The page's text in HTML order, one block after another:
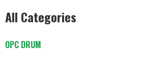
All Categories
OPC DRUM